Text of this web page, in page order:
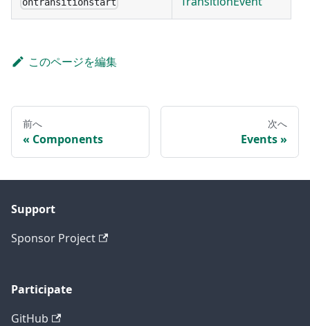
このページを編集
前へ
Components
次へ
Events
Support
Sponsor Project
Participate
GitHub